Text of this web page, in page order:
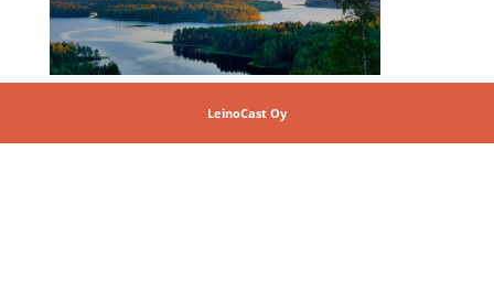
LeinoCast Oy